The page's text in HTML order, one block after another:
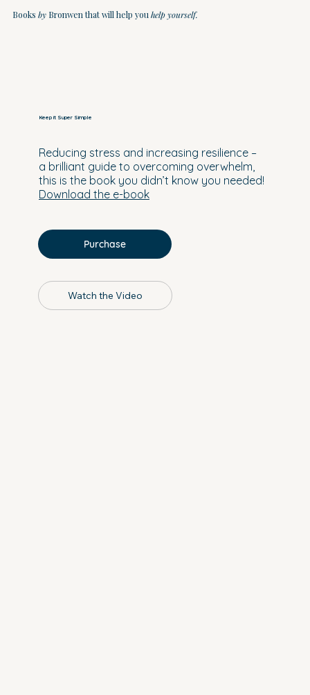
Books byBronwen that will help you help yourself.
Keep it Super Simple
Reducing stress and increasing resilience –
a brilliant guide to overcoming overwhelm,
this is the book you didn’t know you needed!
Download the e-book
Purchase
Watch the Video